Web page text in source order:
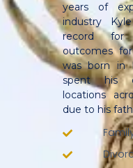
years of
industry
record for
outcomes
was born in
spent his
locations
due to his